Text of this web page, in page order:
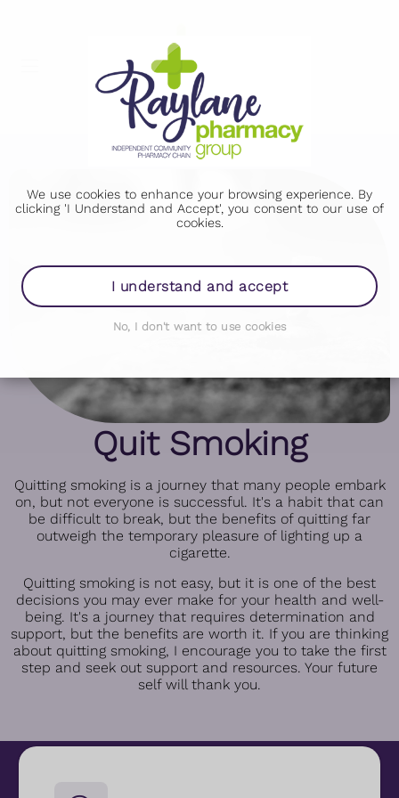
We use cookies to enhance your browsing experience. By
clicking 'I Understand and Accept', you consent to our use of
cookies.
I understand and accept
No, I don't want to use cookies
Quit Smoking
Quitting smoking is a journey that many people embark
on, but not everyone is successful. It's a habit that can
be difficult to break, but the benefits of quitting far
outweigh the temporary pleasure of lighting up a
cigarette.
Quitting smoking is not easy, but it is one of the best
decisions you may ever make for your health and well-
being. It's a journey that requires determination and
support, but the benefits are worth it. If you are thinking
about quitting smoking, I encourage you to take the first
step and seek out support and resources. Your future
self will thank you.